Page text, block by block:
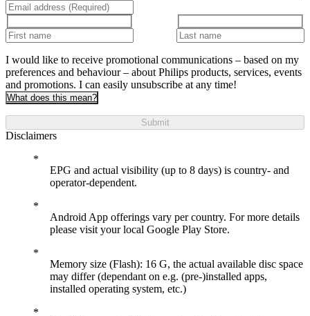
I would like to receive promotional communications – based on my
preferences and behaviour – about Philips products, services, events
and promotions. I can easily unsubscribe at any time!
What does this mean?
Submit
Disclaimers
EPG and actual visibility (up to 8 days) is country- and
operator-dependent.
Android App offerings vary per country. For more details
please visit your local Google Play Store.
Memory size (Flash): 16 G, the actual available disc space
may differ (dependant on e.g. (pre-)installed apps,
installed operating system, etc.)